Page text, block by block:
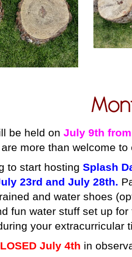
be held on July 9th
more than welcome to
to start hosting Splash
23rd and July 28th.
and water shoes
fun water stuff set up
your extracurricular
July 4th in